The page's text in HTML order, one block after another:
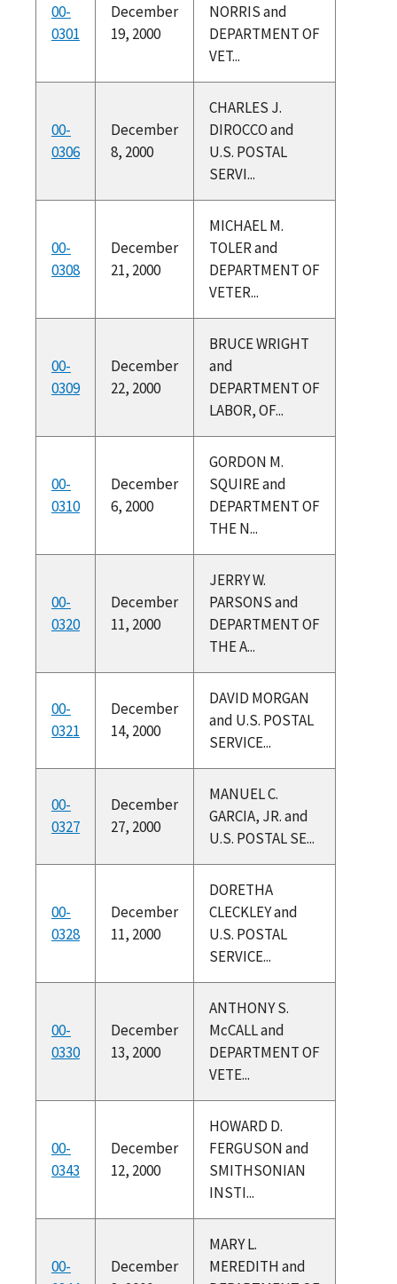
00-
0301
December
19, 2000
NORRIS and
DEPARTMENT OF
VET...
00-
0306
December
8, 2000
CHARLES J.
DIROCCO and
U.S. POSTAL
SERVI...
00-
0308
December
21, 2000
MICHAEL M.
TOLER and
DEPARTMENT OF
VETER...
00-
0309
December
22, 2000
BRUCE WRIGHT
and
DEPARTMENT OF
LABOR, OF...
00-
0310
December
6, 2000
GORDON M.
SQUIRE and
DEPARTMENT OF
THE N...
00-
0320
December
11, 2000
JERRY W.
PARSONS and
DEPARTMENT OF
THE A...
00-
0321
December
14, 2000
DAVID MORGAN
and U.S. POSTAL
SERVICE...
00-
0327
December
27, 2000
MANUEL C.
GARCIA, JR. and
U.S. POSTAL SE...
00-
0328
December
11, 2000
DORETHA
CLECKLEY and
U.S. POSTAL
SERVICE...
00-
0330
December
13, 2000
ANTHONY S.
McCALL and
DEPARTMENT OF
VETE...
00-
0343
December
12, 2000
HOWARD D.
FERGUSON and
SMITHSONIAN
INSTI...
00-
December
MARY L.
MEREDITH and